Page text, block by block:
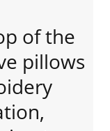
of the
pillows